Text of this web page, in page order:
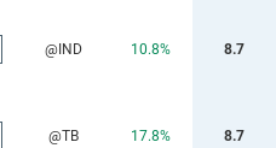
@IND 10.8% 8.7
@TB 17.8% 8.7